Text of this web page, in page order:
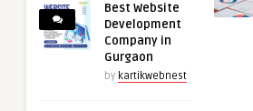
Best Website
Development
Company in
Gurgaon
by kartikwebnest